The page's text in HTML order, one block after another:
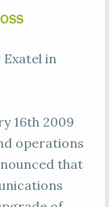
OSS
in
16th 2009
operations
that